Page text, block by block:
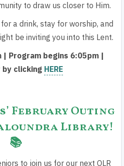
to draw us closer to Him.
a drink, stay for worship, and
be inviting you into this Lent.
| Program begins 6:05pm |
by clicking HERE
February Outing
Library!
📚
to join us for our next OLR